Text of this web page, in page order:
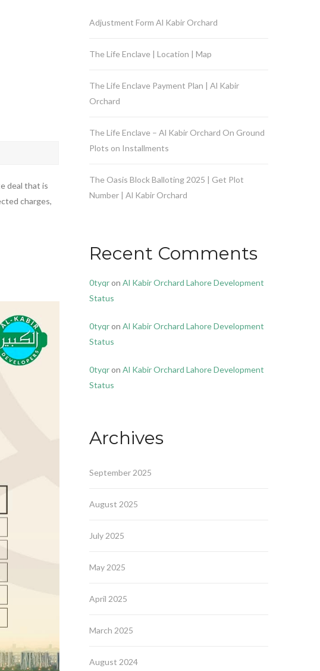
deal that is
charges,
Adjustment Form Al Kabir Orchard
The Life Enclave | Location | Map
The Life Enclave Payment Plan | Al Kabir
Orchard
The Life Enclave – Al Kabir Orchard On Ground
Plots on Installments
The Oasis Block Balloting 2025 | Get Plot
Number | Al Kabir Orchard
Recent Comments
0tyqronAl Kabir Orchard Lahore Development
Status
0tyqronAl Kabir Orchard Lahore Development
Status
0tyqronAl Kabir Orchard Lahore Development
Status
Archives
September 2025
August 2025
July 2025
May 2025
April 2025
March 2025
August 2024